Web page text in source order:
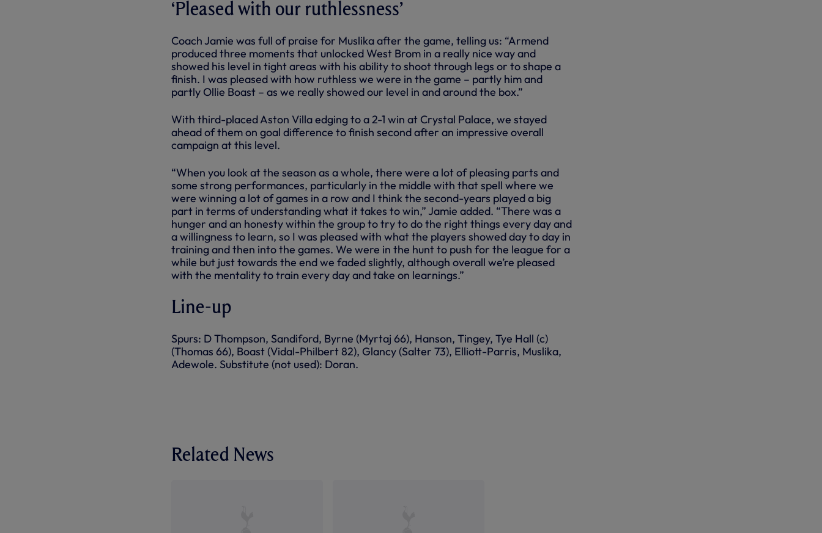
‘Pleased with our ruthlessness’
Coach Jamie was full of praise for Muslika after the game, telling us: “Armend
produced three moments that unlocked West Brom in a really nice way and
showed his level in tight areas with his ability to shoot through legs or to shape a
finish. I was pleased with how ruthless we were in the game – partly him and
partly Ollie Boast – as we really showed our level in and around the box.”
With third-placed Aston Villa edging to a 2-1 win at Crystal Palace, we stayed
ahead of them on goal difference to finish second after an impressive overall
campaign at this level.
“When you look at the season as a whole, there were a lot of pleasing parts and
some strong performances, particularly in the middle with that spell where we
were winning a lot of games in a row and I think the second-years played a big
part in terms of understanding what it takes to win,” Jamie added. “There was a
hunger and an honesty within the group to try to do the right things every day and
a willingness to learn, so I was pleased with what the players showed day to day in
training and then into the games. We were in the hunt to push for the league for a
while but just towards the end we faded slightly, although overall we’re pleased
with the mentality to train every day and take on learnings.”
Line-up
Spurs: D Thompson, Sandiford, Byrne (Myrtaj 66), Hanson, Tingey, Tye Hall (c)
(Thomas 66), Boast (Vidal-Philbert 82), Glancy (Salter 73), Elliott-Parris, Muslika,
Adewole. Substitute (not used): Doran.
Related News